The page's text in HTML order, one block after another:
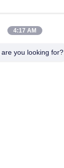
4:17 AM
you looking for?